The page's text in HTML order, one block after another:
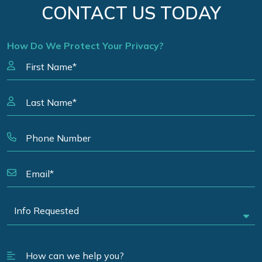
CONTACT US TODAY
How Do We Protect Your Privacy?